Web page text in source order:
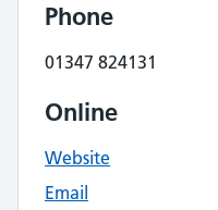
Phone
01347 824131
Online
Website
Email